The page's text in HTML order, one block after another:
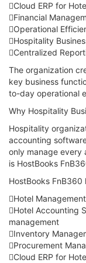
Cloud ERP for
Financial
Operational
Hospitality
Centralized
The organization
key business
to-day operational
Why Hospitality
Hospitality
accounting
only manage every
is HostBooks
HostBooks
Hotel
Hotel Accounting
management
Inventory
Procurement
Cloud ERP for